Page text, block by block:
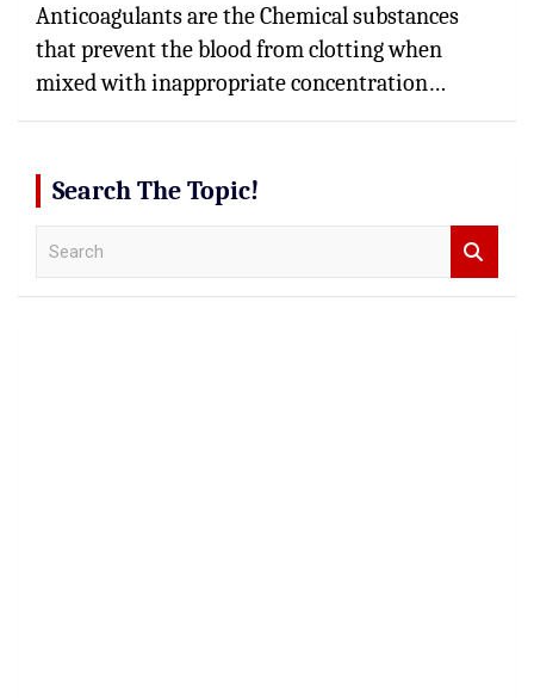
Anticoagulants are the Chemical substances
that prevent the blood from clotting when
mixed with inappropriate concentration…
Search The Topic!